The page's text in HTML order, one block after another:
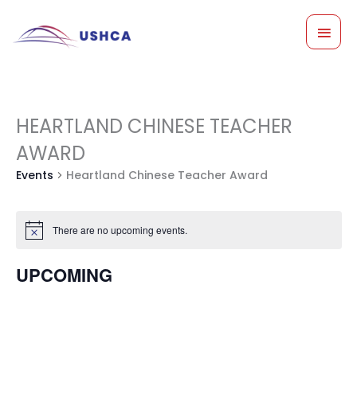
content
HEARTLAND CHINESE TEACHER
AWARD
Events Heartland Chinese Teacher Award
Events
Notice There are no upcoming events.
UPCOMING